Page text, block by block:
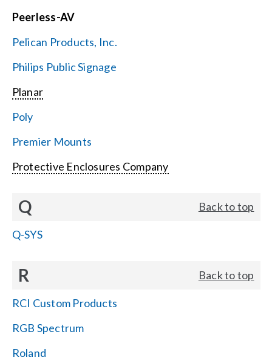
Peerless-AV
Pelican Products, Inc.
Philips Public Signage
Planar
Poly
Premier Mounts
Protective Enclosures Company
Q Back to top
Q-SYS
R Back to top
RCI Custom Products
RGB Spectrum
Roland